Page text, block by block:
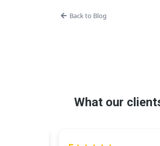
Back to Blog